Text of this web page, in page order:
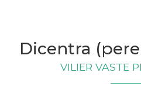
Dicentra
VILIER VASTE